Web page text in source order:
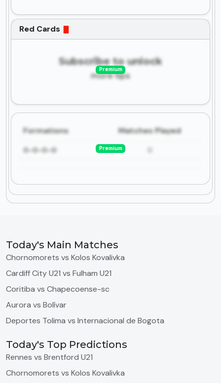
Red Cards
Subscribe to unlock
more tips
Premium
Formations Matches Played
0-0-0-0 Premium
Today's Main Matches
Chornomorets vs Kolos Kovalivka
Cardiff City U21 vs Fulham U21
Coritiba vs Chapecoense-sc
Aurora vs Bolívar
Deportes Tolima vs Internacional de Bogota
Today's Top Predictions
Rennes vs Brentford U21
Chornomorets vs Kolos Kovalivka